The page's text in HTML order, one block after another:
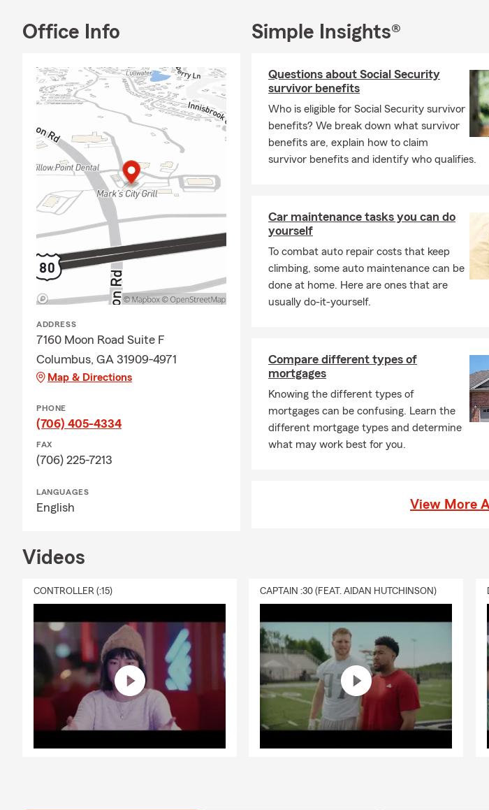
Office Info
ADDRESS
7160 Moon Road Suite F
Columbus, GA 31909-4971
Map & Directions
PHONE
(706) 405-4334
FAX
(706) 225-7213
LANGUAGES
English
Simple Insights®
Questions about Social Security
survivor benefits
Who is eligible for Social Security survivor
benefits? We break down what survivor
benefits are, explain how to claim
survivor benefits and identify who qualifies.
Car maintenance tasks you can do
yourself
To combat auto repair costs that keep
climbing, some auto maintenance can be
done at home. Here are ones that are
usually do-it-yourself.
Compare different types of
mortgages
Knowing the different types of
mortgages can be confusing. Learn the
different mortgage types and determine
what may work best for you.
View More
Videos
CONTROLLER (:15) CAPTAIN :30 (FEAT. AIDAN HUTCHINSON)